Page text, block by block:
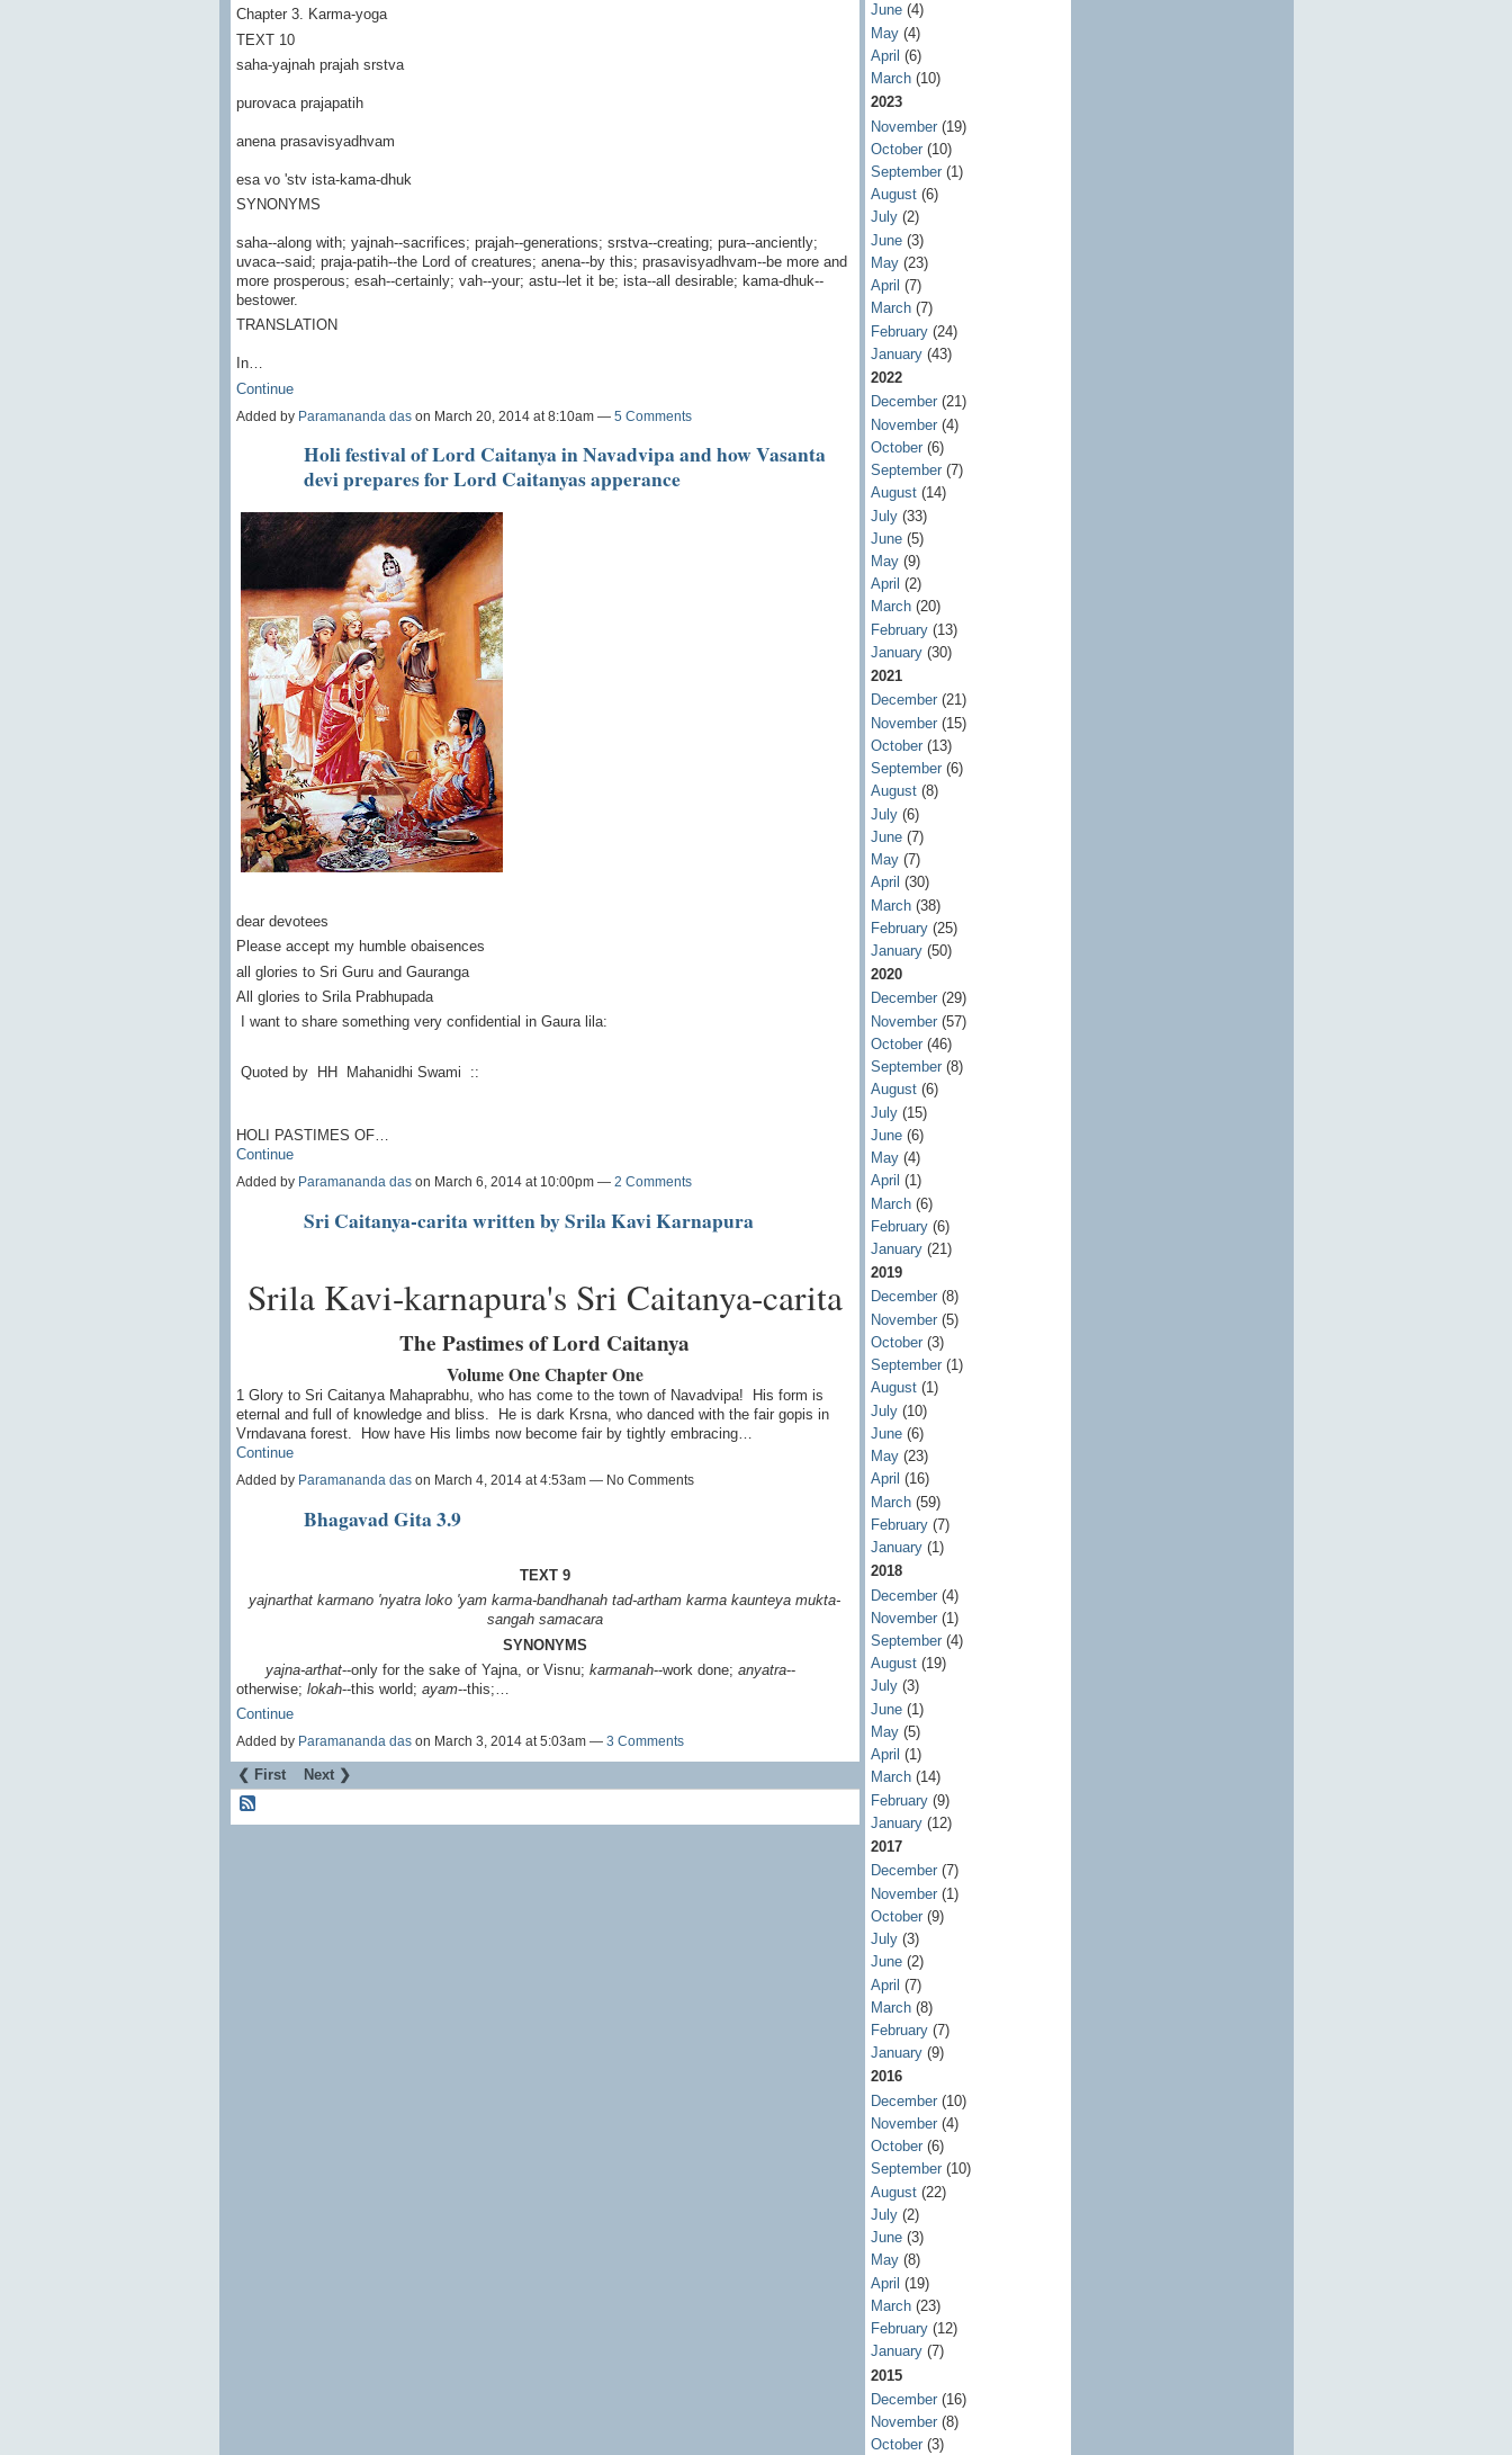
Chapter 3. Karma-yoga
TEXT 10
saha-yajnah prajah srstva
purovaca prajapatih
anena prasavisyadhvam
esa vo 'stv ista-kama-dhuk
SYNONYMS
saha--along with; yajnah--sacrifices; prajah--generations; srstva--creating; pura--anciently;
uvaca--said; praja-patih--the Lord of creatures; anena--by this; prasavisyadhvam--be more and
more prosperous; esah--certainly; vah--your; astu--let it be; ista--all desirable; kama-dhuk--
bestower.
TRANSLATION
In…
Continue
Added by Paramananda dason March 20, 2014 at 8:10am — 5 Comments
Holi festival of Lord Caitanya in Navadvipa and how Vasanta
devi prepares for Lord Caitanyas apperance
dear devotees
Please accept my humble obaisences
all glories to Sri Guru and Gauranga
All glories to Srila Prabhupada
I want to share something very confidential in Gaura lila:
Quoted by HH Mahanidhi Swami ::
HOLI PASTIMES OF…
Continue
Added by Paramananda dason March 6, 2014 at 10:00pm — 2 Comments
Sri Caitanya-carita written by Srila Kavi Karnapura
Srila Kavi-karnapura's Sri Caitanya-carita
The Pastimes of Lord Caitanya
Volume One Chapter One
1 Glory to Sri Caitanya Mahaprabhu, who has come to the town of Navadvipa! His form is
eternal and full of knowledge and bliss. He is dark Krsna, who danced with the fair gopis in
Vrndavana forest. How have His limbs now become fair by tightly embracing…
Continue
Added by Paramananda dason March 4, 2014 at 4:53am — No Comments
Bhagavad Gita 3.9
TEXT 9
yajnarthat karmano 'nyatra loko 'yam karma-bandhanah tad-artham karma kaunteya mukta-
sangah samacara
SYNONYMS
yajna-arthat--only for the sake of Yajna, or Visnu; karmanah--work done; anyatra--
otherwise; lokah--this world; ayam--this;…
Continue
Added by Paramananda dason March 3, 2014 at 5:03am — 3 Comments
❮ First Next ❯
June(4)
May(4)
April (6)
March(10)
2023
November(19)
October(10)
September(1)
August(6)
July(2)
June(3)
May(23)
April (7)
March(7)
February(24)
January(43)
2022
December(21)
November(4)
October(6)
September(7)
August(14)
July(33)
June(5)
May(9)
April (2)
March(20)
February(13)
January(30)
2021
December(21)
November(15)
October(13)
September(6)
August(8)
July(6)
June(7)
May(7)
April (30)
March(38)
February(25)
January(50)
2020
December(29)
November(57)
October(46)
September(8)
August(6)
July(15)
June(6)
May(4)
April (1)
March(6)
February(6)
January(21)
2019
December(8)
November(5)
October(3)
September(1)
August(1)
July(10)
June(6)
May(23)
April (16)
March(59)
February(7)
January(1)
2018
December(4)
November(1)
September(4)
August(19)
July(3)
June(1)
May(5)
April (1)
March(14)
February(9)
January(12)
2017
December(7)
November(1)
October(9)
July(3)
June(2)
April (7)
March(8)
February(7)
January(9)
2016
December(10)
November(4)
October(6)
September(10)
August(22)
July(2)
June(3)
May(8)
April (19)
March(23)
February(12)
January(7)
2015
December(16)
November(8)
October(3)